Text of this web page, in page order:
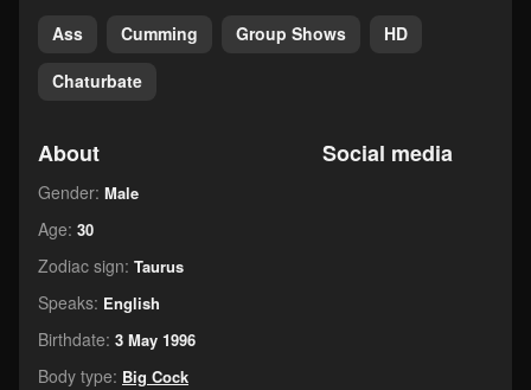
Ass Cumming Group Shows
HD
Chaturbate
About
Gender: Male
Age: 30
Zodiac sign: Taurus
Speaks: English
Birthdate: 3 May 1996
Body type: Big Cock
Social media